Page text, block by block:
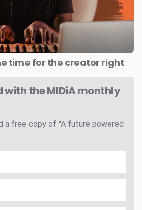
time for the creator right
the MIDiA monthly
a free copy of "A future powered